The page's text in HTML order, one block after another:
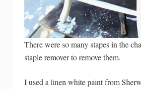
There were so many stapes in the
staple remover to remove them.
I used a linen white paint from